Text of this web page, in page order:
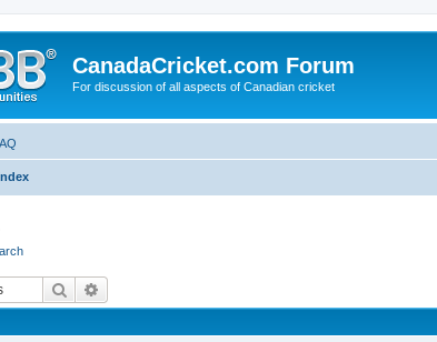
CanadaCricket.com Forum
For discussion of all aspects of Canadian cricket
Search